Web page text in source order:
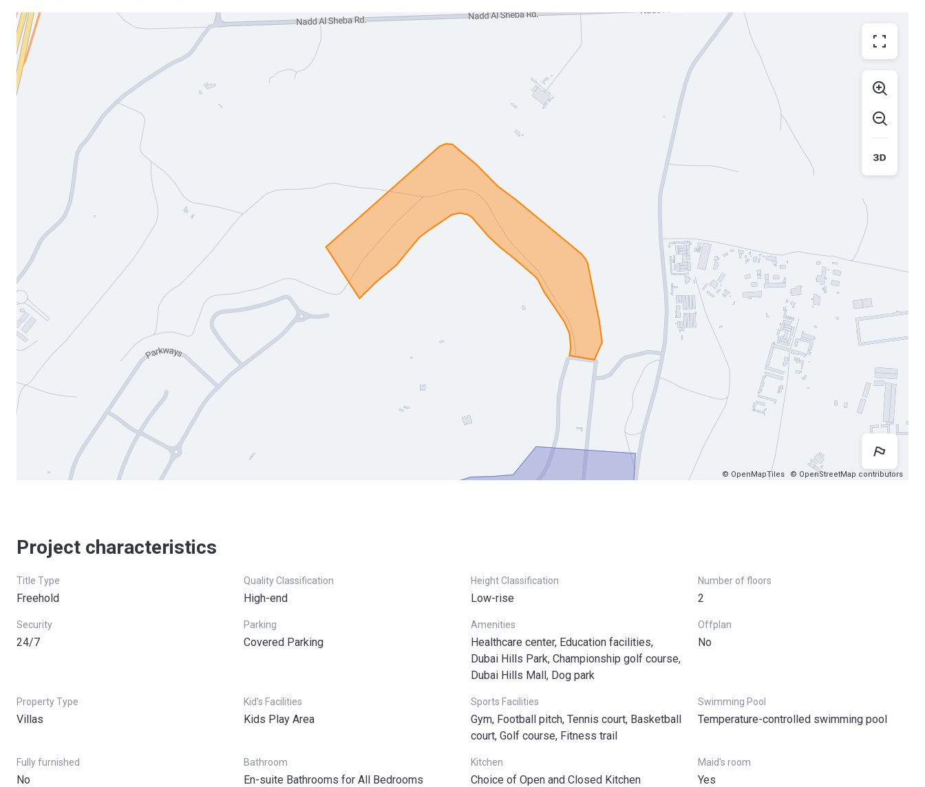
© OpenMapTiles © OpenStreetMap contributors
Project characteristics
Title Type
Freehold
Quality Classification
High-end
Height Classification
Low-rise
Number of floors
2
Security
24/7
Parking
Covered Parking
Amenities
Healthcare center, Education facilities,
Dubai Hills Park, Championship golf course,
Dubai Hills Mall, Dog park
Offplan
No
Property Type
Villas
Kid’s Facilities
Kids Play Area
Sports Facilities
Gym, Football pitch, Tennis court, Basketball
court, Golf course, Fitness trail
Swimming Pool
Temperature-controlled swimming pool
Fully furnished
No
Bathroom
En-suite Bathrooms for All Bedrooms
Kitchen
Choice of Open and Closed Kitchen
Maid's room
Yes